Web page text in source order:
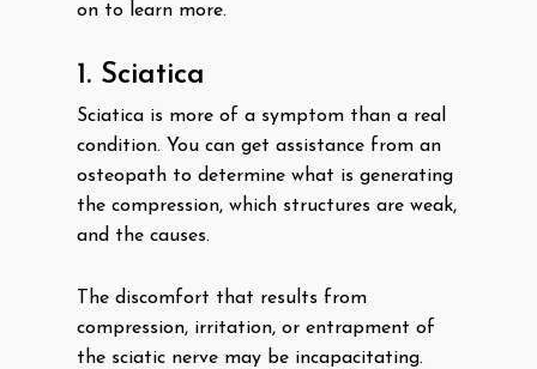
on to learn more.
1. Sciatica
Sciatica is more of a symptom than a real
condition. You can get assistance from an
osteopath to determine what is generating
the compression, which structures are weak,
and the causes.
The discomfort that results from
compression, irritation, or entrapment of
the sciatic nerve may be incapacitating.